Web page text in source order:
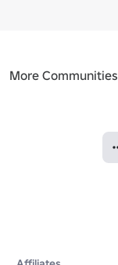
More Communities